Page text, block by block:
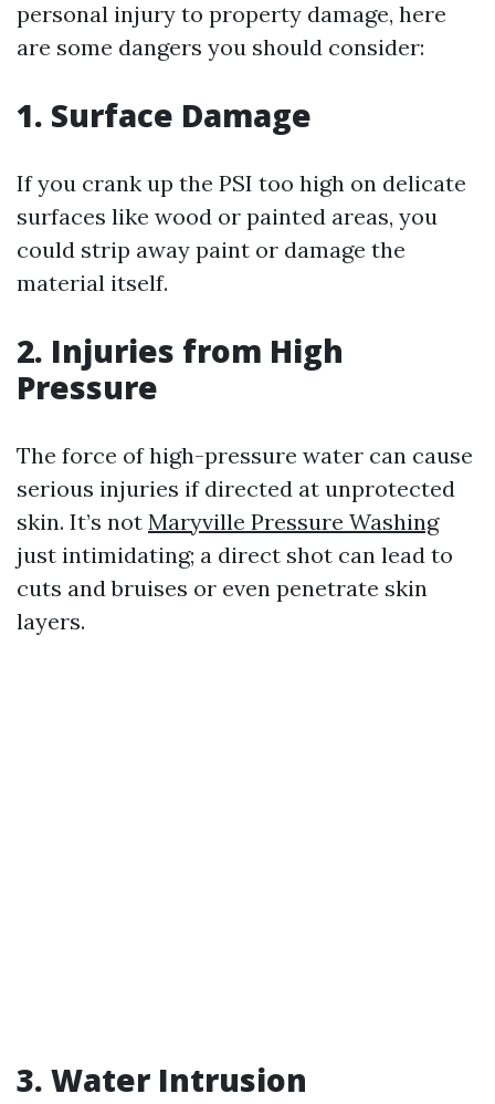
personal injury to property damage, here
are some dangers you should consider:
1. Surface Damage
If you crank up the PSI too high on delicate
surfaces like wood or painted areas, you
could strip away paint or damage the
material itself.
2. Injuries from High
Pressure
The force of high-pressure water can cause
serious injuries if directed at unprotected
skin. It’s not Maryville Pressure Washing
just intimidating; a direct shot can lead to
cuts and bruises or even penetrate skin
layers.
3. Water Intrusion